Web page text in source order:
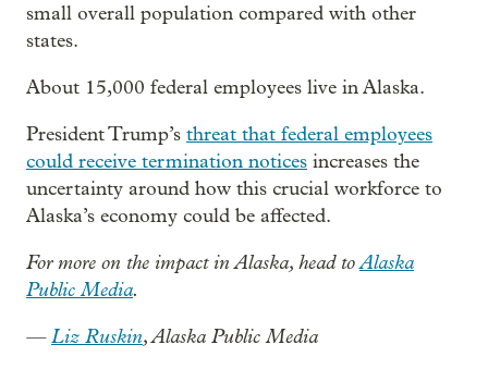
small overall population compared with other
states.
About 15,000 federal employees live in Alaska.
President Trump’s threat that federal employees
could receive termination notices increases the
uncertainty around how this crucial workforce to
Alaska’s economy could be affected.
For more on the impact in Alaska, head toAlaska
Public Media.
—Liz Ruskin, Alaska Public Media